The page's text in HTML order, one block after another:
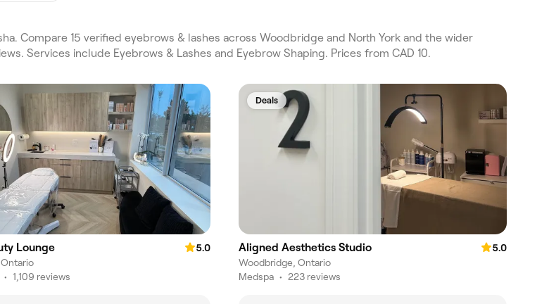
Compare 15 verified eyebrows & lashes across Woodbridge and North York and the wider
Services include Eyebrows & Lashes and Eyebrow Shaping. Prices from CAD 10.
Lounge
5.0
• 1,109 reviews
Deals
Aligned Aesthetics Studio
5.0
Woodbridge, Ontario
Medspa • 223 reviews